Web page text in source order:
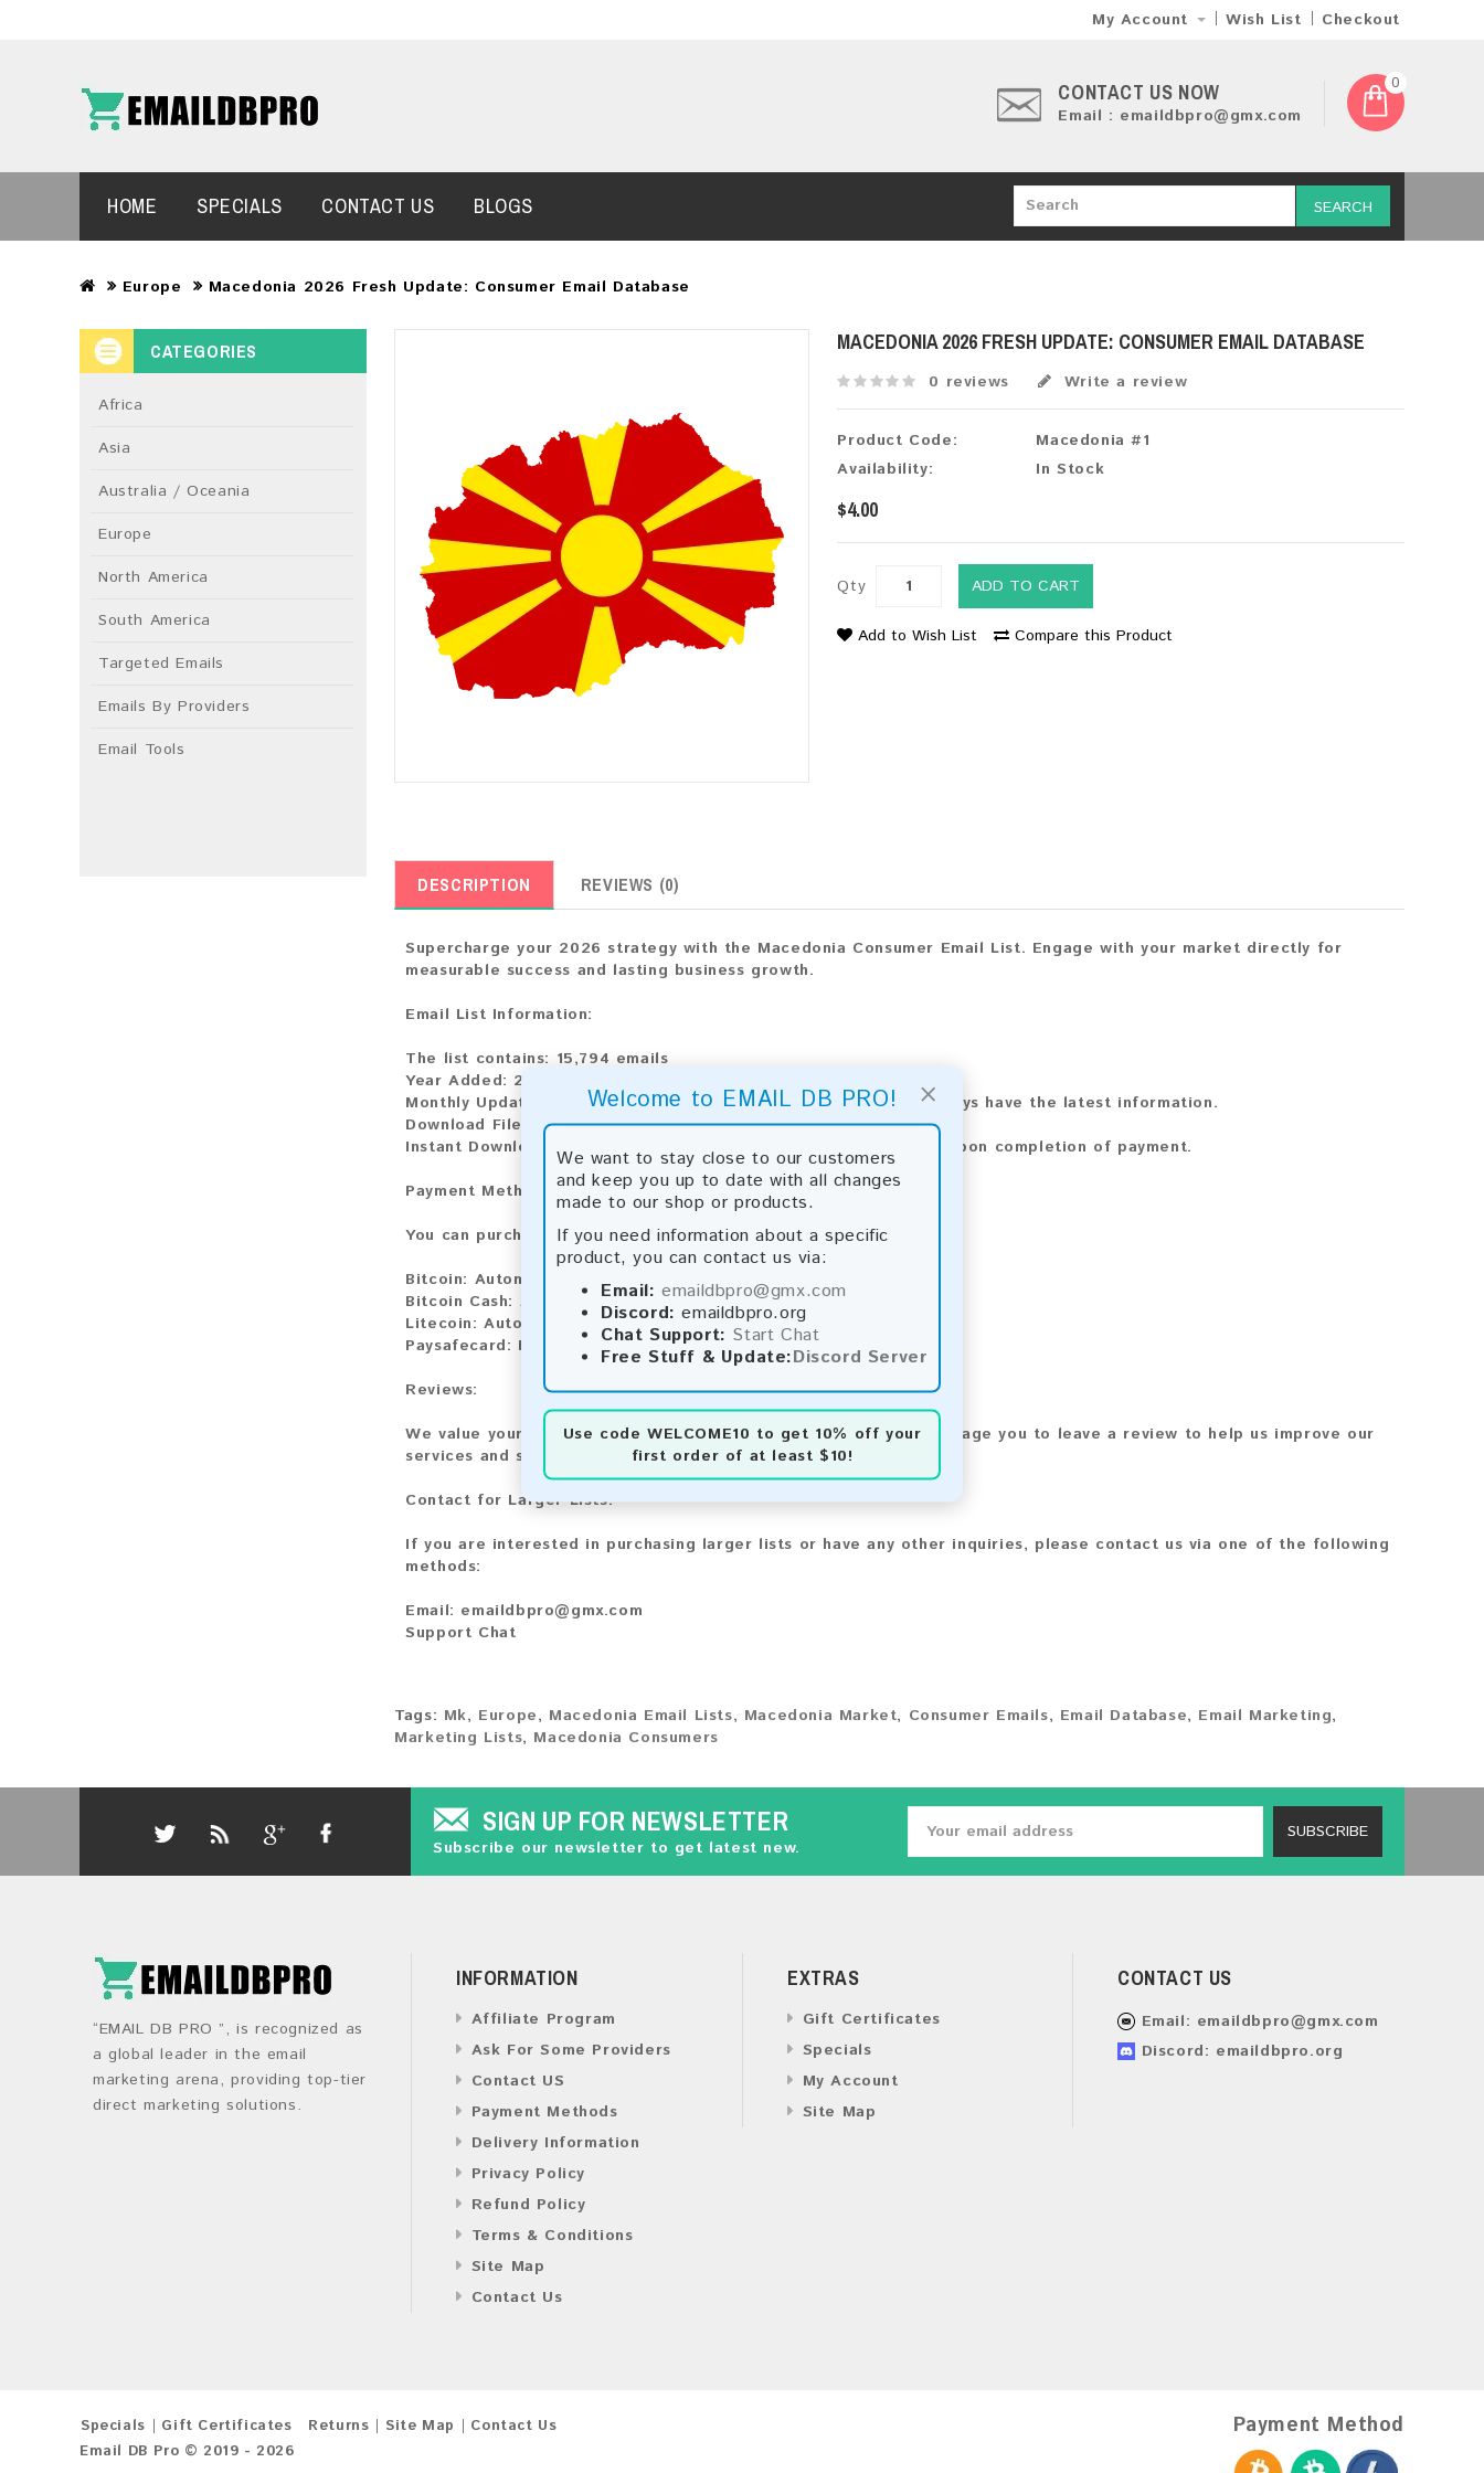
×
Welcome to EMAIL DB PRO!
We want to stay close to our customers
and keep you up to date with all changes
made to our shop or products.
If you need information about a specific
product, you can contact us via:
Email: emaildbpro@gmx.com
Discord: emaildbpro.org
Chat Support: Start Chat
Free Stuff & Update:Discord Server
Use code WELCOME10 to get 10% off your
first order of at least $10!
My Account Wish List Checkout
CONTACT US NOW
Email : emaildbpro@gmx.com
0
SEARCH
HOME SPECIALS CONTACT US BLOGS
Europe Macedonia 2026 Fresh Update: Consumer Email Database
CATEGORIES
Africa
Asia
Australia / Oceania
Europe
North America
South America
Targeted Emails
Emails By Providers
Email Tools
MACEDONIA 2026 FRESH UPDATE: CONSUMER EMAIL DATABASE
0 reviews Write a review
Product Code:
Macedonia #1
Availability:
In Stock
$4.00
Qty ADD TO CART
Add to Wish List Compare this Product
DESCRIPTION REVIEWS (0)
Supercharge your 2026 strategy with the Macedonia Consumer Email List. Engage with your market directly for
measurable success and lasting business growth.
Email List Information:
The list contains: 15,794 emails
Year Added: 2026
Monthly Update:
Lists are updated every month, ensuring you always have the latest information.
Download File Type:.txt
Instant Download:
The product is available for instant download upon completion of payment.
Payment Methods:
You can purchase our product using the following methods:
Bitcoin: Automatic payment and download
Bitcoin Cash: Automatic payment and download
Litecoin: Automatic payment and download
Paysafecard: Manual payment and download, please contact us.
Reviews:
We value your feedback! After purchasing our product, we encourage you to leave a review to help us improve our
services and share your experience with other customers.
Contact for Larger Lists:
If you are interested in purchasing larger lists or have any other inquiries, please contact us via one of the following
methods:
Email: emaildbpro@gmx.com
Support Chat
Tags: Mk, Europe, Macedonia Email Lists, Macedonia Market, Consumer Emails, Email Database, Email Marketing,
Marketing Lists, Macedonia Consumers
SIGN UP FOR NEWSLETTER
Subscribe our newsletter to get latest new.
SUBSCRIBE
“EMAIL DB PRO ”, is recognized as
a global leader in the email
marketing arena, providing top-tier
direct marketing solutions.
INFORMATION
Affiliate Program
Ask For Some Providers
Contact US
Payment Methods
Delivery Information
Privacy Policy
Refund Policy
Terms & Conditions
Site Map
Contact Us
EXTRAS
Gift Certificates
Specials
My Account
Site Map
CONTACT US
Email: emaildbpro@gmx.com
Discord: emaildbpro.org
Specials Gift Certificates Returns Site Map
Contact Us
Email DB Pro © 2019 - 2026
Payment Method